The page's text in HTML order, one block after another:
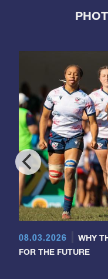
08.03.2026
WHY
FOR THE FUTURE